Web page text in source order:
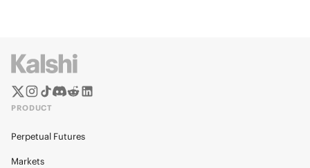
PRODUCT
Perpetual Futures
Markets